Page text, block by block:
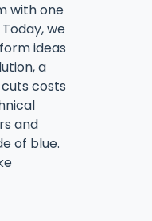
with one
we
ideas
a
costs
and
of blue.